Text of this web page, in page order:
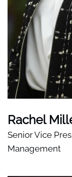
Rachel
Senior Vice
Management